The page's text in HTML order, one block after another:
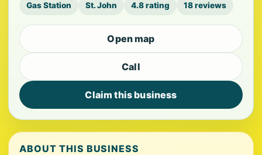
Gas Station St. John 4.8 rating 18 reviews
Open map
Call
Claim this business
ABOUT THIS BUSINESS